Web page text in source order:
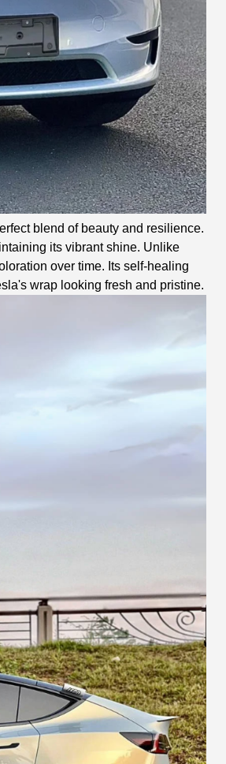
blend of beauty and resilience.
its vibrant shine. Unlike
over time. Its self-healing
wrap looking fresh and pristine.